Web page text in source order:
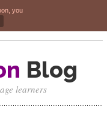
you
Blog
learners